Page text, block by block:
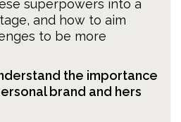
superpowers into a
and how to aim
to be more
the importance
brand and hers